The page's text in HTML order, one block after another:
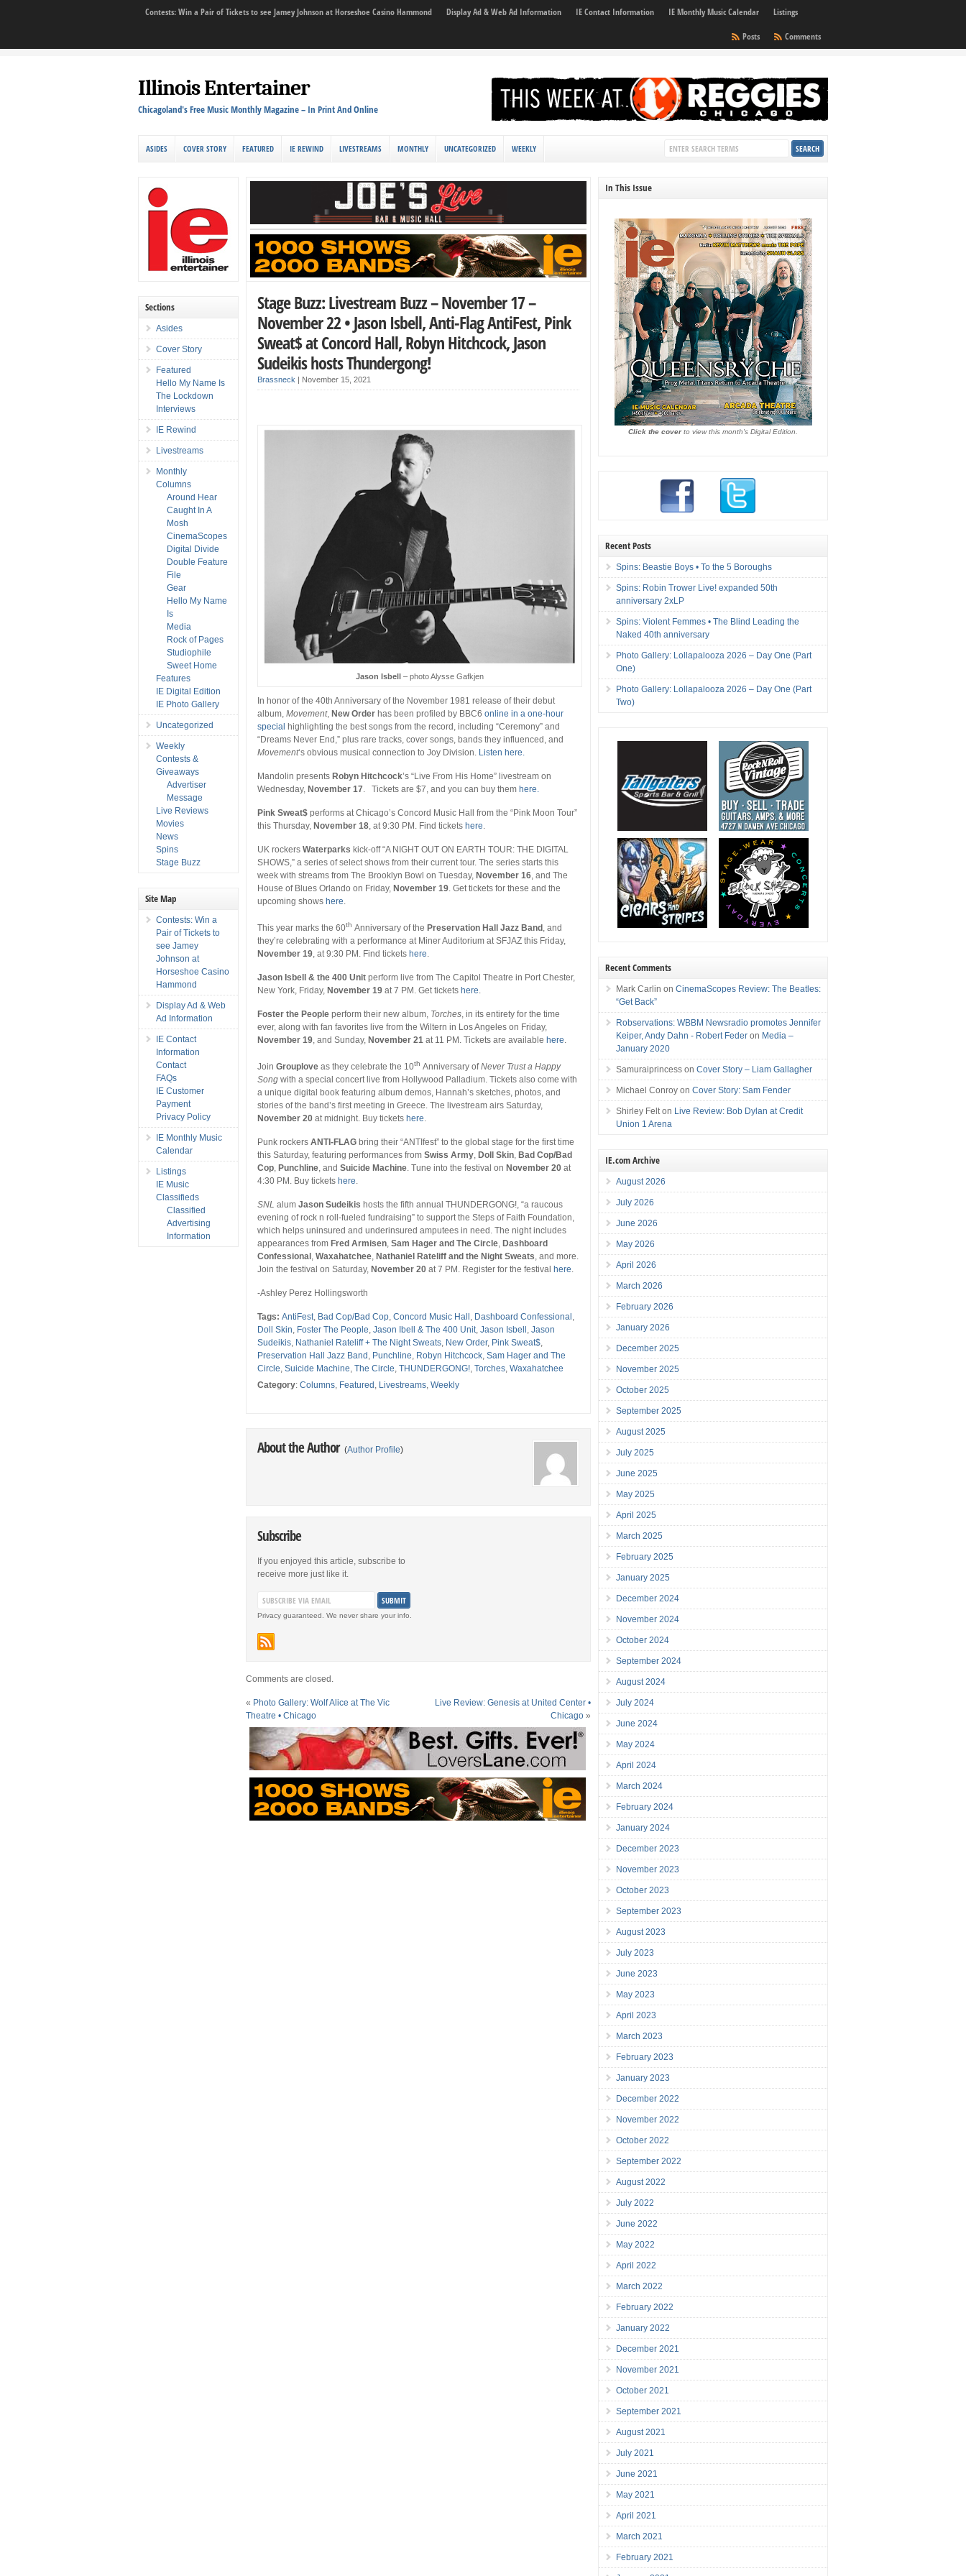
Contests: Win a Pair of Tickets to see Jamey Johnson at Horseshoe Casino Hammond Display Ad & Web Ad Information IE Contact Information IE Monthly Music Calendar
Listings
Comments
Posts
Illinois Entertainer
Chicagoland's Free Music Monthly Magazine – In Print And Online
ASIDES COVER STORY FEATURED IE REWIND LIVESTREAMS MONTHLY UNCATEGORIZED WEEKLY
Stage Buzz: Livestream Buzz – November 17 –
November 22 • Jason Isbell, Anti-Flag AntiFest, Pink
Sweat$ at Concord Hall, Robyn Hitchcock, Jason
Sudeikis hosts Thundergong!
Brassneck | November 15, 2021
Jason Isbell – photo Alysse Gafkjen
In honor of the 40th Anniversary of the November 1981 release of their debut
album,Movement, New Order has been profiled by BBC6online in a one-hour
special highlighting the best songs from the record, including “Ceremony” and
“Dreams Never End,” plus rare tracks, cover songs, bands they influenced, and
Movement‘s obvious musical connection to Joy Division. Listen here.
Mandolin presents Robyn Hitchcock’s “Live From His Home” livestream on
Wednesday, November 17. Tickets are $7, and you can buy them here.
Pink Sweat$ performs at Chicago’s Concord Music Hall from the “Pink Moon Tour”
this Thursday, November 18, at 9:30 PM. Find tickets here.
UK rockersWaterparks kick-off “A NIGHT OUT ON EARTH TOUR: THE DIGITAL
SHOWS,” a series of select shows from their current tour. The series starts this
week with streams from The Brooklyn Bowl on Tuesday, November 16, and The
House of Blues Orlando on Friday, November 19. Get tickets for these and the
upcoming shows here.
This year marks the 60th Anniversary of the Preservation Hall Jazz Band , and
they’re celebrating with a performance at Miner Auditorium at SFJAZ this Friday,
November 19, at 9:30 PM. Find tickets here.
Jason Isbell & the 400 Unit perform live from The Capitol Theatre in Port Chester,
New York, Friday, November 19 at 7 PM. Get tickets here.
Foster the People perform their new album, Torches, in its entirety for the time
ever, along with fan favorites live from the Wiltern in Los Angeles on Friday,
November 19, and Sunday, November 21 at 11 PM. Tickets are available here.
JoinGrouplove as they celebrate the 10th Anniversary ofNever Trust a Happy
Songwith a special concert live from Hollywood Palladium. Tickets also come with
a unique digital book featuring album demos, Hannah’s sketches, photos, and
stories of the band’s first meeting in Greece. The livestream airs Saturday,
November 20 at midnight. Buy tickets here.
Punk rockersANTI-FLAG bring their “ANTIfest” to the global stage for the first time
this Saturday, featuring performances fromSwiss Army, Doll Skin, Bad Cop/Bad
Cop, Punchline, andSuicide Machine. Tune into the festival on November 20 at
4:30 PM. Buy tickets here.
SNLalumJason Sudeikis hosts the fifth annual THUNDERGONG!, “a raucous
evening of rock n roll-fueled fundraising” to support the Steps of Faith Foundation,
which helps uninsured and underinsured amputees in need. The night includes
appearances from Fred Armisen,Sam Hager and The Circle, Dashboard
Confessional ,Waxahatchee, Nathaniel Rateliff and the Night Sweats, and more.
Join the festival on Saturday, November 20 at 7 PM. Register for the festival here.
-Ashley Perez Hollingsworth
Tags:AntiFest, Bad Cop/Bad Cop,Concord Music Hall , Dashboard Confessional ,
Doll Skin, Foster The People,Jason Ibell & The 400 Unit,Jason Isbell ,Jason
Sudeikis, Nathaniel Rateliff + The Night Sweats, New Order, Pink Sweat$,
Preservation Hall Jazz Band , Punchline, Robyn Hitchcock,Sam Hager and The
Circle,Suicide Machine,The Circle,THUNDERGONG!,Torches,Waxahatchee
Category:Columns, Featured , Livestreams,Weekly
About the Author (Author Profile)
Subscribe
If you enjoyed this article, subscribe to
receive more just like it.
Privacy guaranteed. We never share your info.
Comments are closed.
« Photo Gallery: Wolf Alice at The Vic
Theatre • Chicago
Live Review: Genesis at United Center •
Chicago »
Sections
Asides
Cover Story
Featured
Hello My Name Is
The Lockdown
Interviews
IE Rewind
Livestreams
Monthly
Columns
Around Hear
Caught In A
Mosh
CinemaScopes
Digital Divide
Double Feature
File
Gear
Hello My Name
Is
Media
Rock of Pages
Studiophile
Sweet Home
Features
IE Digital Edition
IE Photo Gallery
Uncategorized
Weekly
Contests &
Giveaways
Advertiser
Message
Live Reviews
Movies
News
Spins
Stage Buzz
Site Map
Contests: Win a
Pair of Tickets to
see Jamey
Johnson at
Horseshoe Casino
Hammond
Display Ad & Web
Ad Information
IE Contact
Information
Contact
FAQs
IE Customer
Payment
Privacy Policy
IE Monthly Music
Calendar
Listings
IE Music
Classifieds
Classified
Advertising
Information
In This Issue
Click the coverto view this month's Digital Edition.
Recent Posts
Spins: Beastie Boys • To the 5 Boroughs
Spins: Robin Trower Live! expanded 50th
anniversary 2xLP
Spins: Violent Femmes • The Blind Leading the
Naked 40th anniversary
Photo Gallery: Lollapalooza 2026 – Day One (Part
One)
Photo Gallery: Lollapalooza 2026 – Day One (Part
Two)
Recent Comments
Mark Carlin onCinemaScopes Review: The Beatles:
“Get Back”
Robservations: WBBM Newsradio promotes Jennifer
Keiper, Andy Dahn - Robert Feder on Media –
January 2020
Samuraiprincess onCover Story – Liam Gallagher
Michael Conroy onCover Story: Sam Fender
Shirley Felt on Live Review: Bob Dylan at Credit
Union 1 Arena
IE.com Archive
August 2026
July 2026
June 2026
May 2026
April 2026
March 2026
February 2026
January 2026
December 2025
November 2025
October 2025
September 2025
August 2025
July 2025
June 2025
May 2025
April 2025
March 2025
February 2025
January 2025
December 2024
November 2024
October 2024
September 2024
August 2024
July 2024
June 2024
May 2024
April 2024
March 2024
February 2024
January 2024
December 2023
November 2023
October 2023
September 2023
August 2023
July 2023
June 2023
May 2023
April 2023
March 2023
February 2023
January 2023
December 2022
November 2022
October 2022
September 2022
August 2022
July 2022
June 2022
May 2022
April 2022
March 2022
February 2022
January 2022
December 2021
November 2021
October 2021
September 2021
August 2021
July 2021
June 2021
May 2021
April 2021
March 2021
February 2021